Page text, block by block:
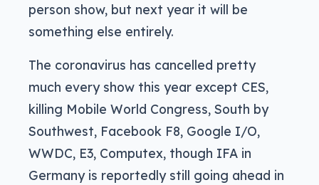
person show, but next year it will be
something else entirely.
The coronavirus has cancelled pretty
much every show this year except CES,
killing Mobile World Congress, South by
Southwest, Facebook F8, Google I/O,
WWDC, E3, Computex, though IFA in
Germany is reportedly still going ahead in